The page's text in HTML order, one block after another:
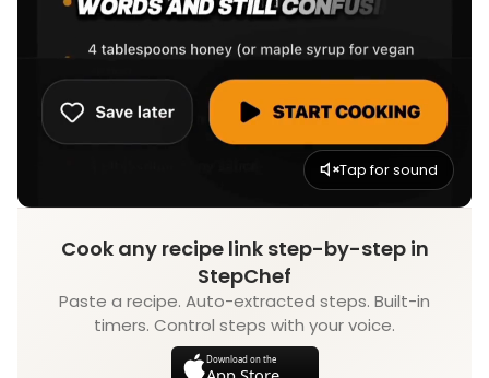
Tap for sound
Cook any recipe link step-by-step in
StepChef
Paste a recipe. Auto-extracted steps. Built-in
timers. Control steps with your voice.
Download on the